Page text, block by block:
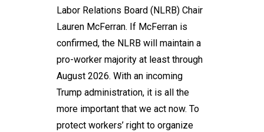
Labor Relations Board (NLRB) Chair
Lauren McFerran. If McFerran is
confirmed, the NLRB will maintain a
pro-worker majority at least through
August 2026. With an incoming
Trump administration, it is all the
more important that we act now. To
protect workers’ right to organize